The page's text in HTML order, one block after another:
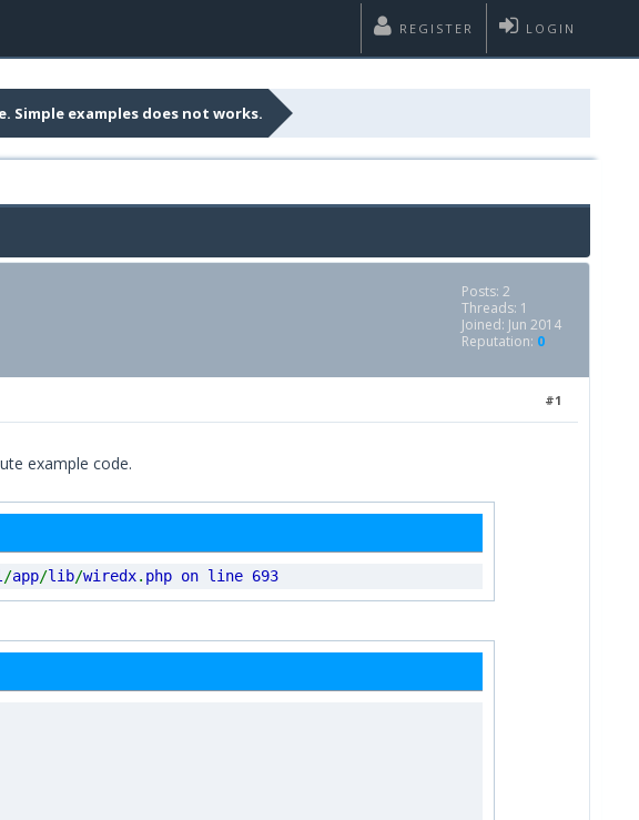
LOGIN
REGISTER
Simple examples does not works.
Posts: 2
Threads: 1
Joined: Jun 2014
Reputation: 0
#1
example code.
/app/lib/wiredx. php on line 693